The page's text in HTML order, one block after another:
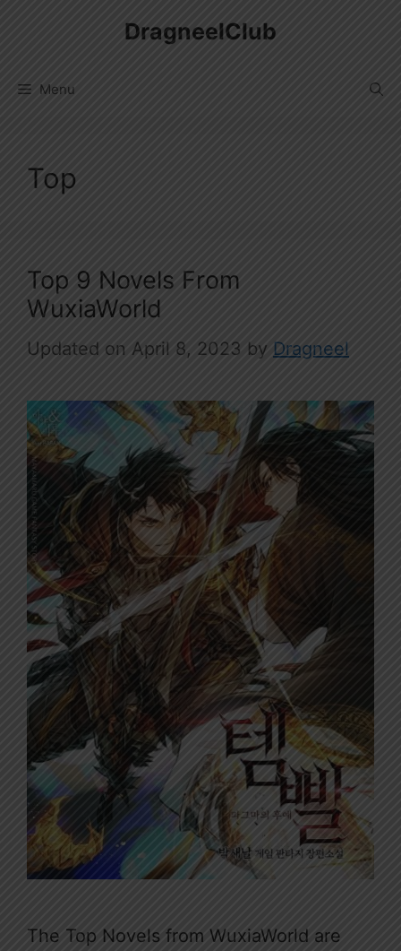
DragneelClub
Menu
Top
Top 9 Novels From
WuxiaWorld
April 8, 2023 by Dragneel
The Top Novels from WuxiaWorld are